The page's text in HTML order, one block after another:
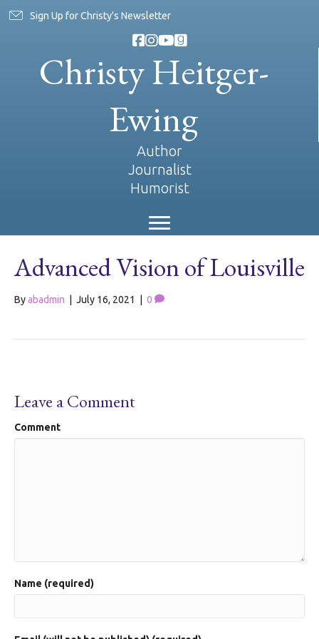
Sign Up for Christy's Newsletter
Christy Heitger-
Ewing
Author
Journalist
Humorist
Advanced Vision of Louisville
Byabadmin July 16, 2021 0
Leave a Comment
Comment
Name (required)